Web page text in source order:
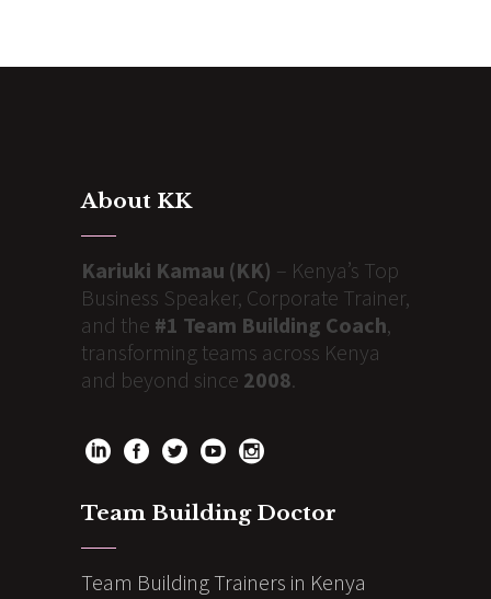
About KK
Kariuki Kamau (KK) – Kenya’s Top
Business Speaker, Corporate Trainer,
and the #1 Team Building Coach,
transforming teams across Kenya
and beyond since 2008.
Team Building Doctor
Team Building Trainers in Kenya